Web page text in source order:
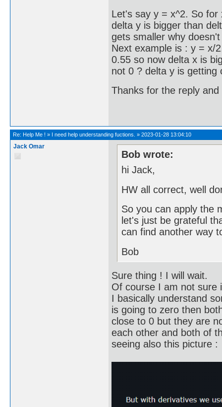
Let's say y = x^2. So
delta y is bigger than
gets smaller why
Next example is : y = x/
0.55 so now delta x is
not 0 ? delta y is
Thanks for the reply
Re: Help Me ! » I need help understanding fuctions. » 2023-01-28 13:04:10
Jack Omar
Bob wrote:
hi Jack,
HW all correct, well
So you can apply the
let's just be grateful
can find another way
Bob
Sure thing ! I will wait.
Of course I am not sure
I basically understand
is going to zero then
close to 0 but they are
each other and both of
seeing also this picture :